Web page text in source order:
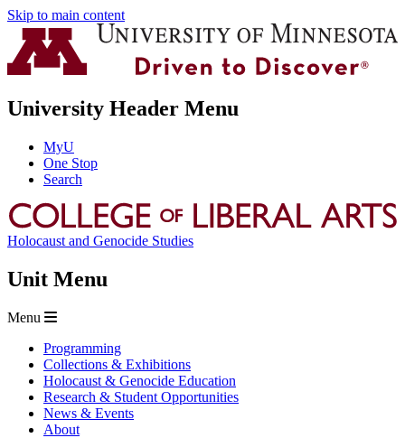
Skip to main content
University Header Menu
MyU
One Stop
Search
Holocaust and Genocide Studies
Unit Menu
Menu
Programming
Collections & Exhibitions
Holocaust & Genocide Education
Research & Student Opportunities
News & Events
About